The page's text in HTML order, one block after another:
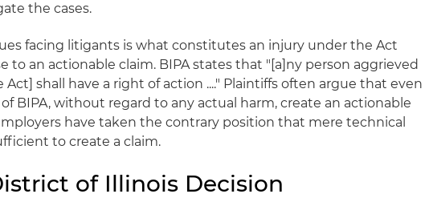
the cases.
facing litigants is what constitutes an injury under the Act
to an actionable claim. BIPA states that "[a]ny person aggrieved
Act] shall have a right of action ...." Plaintiffs often argue that even
BIPA, without regard to any actual harm, create an actionable
have taken the contrary position that mere technical
to create a claim.
of Illinois Decision